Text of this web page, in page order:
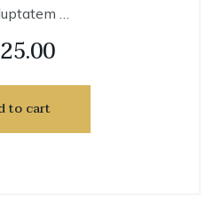
…
to cart